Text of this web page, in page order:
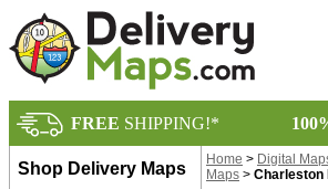
FREE SHIPPING!*
Shop Delivery Maps Home > Digital
Maps > Charleston